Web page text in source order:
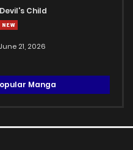
Child
June 21, 2026
Manga